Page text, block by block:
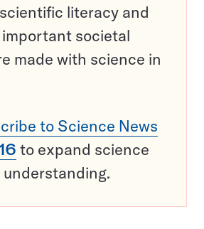
literacy and
societal
made with science in
to Science News
to expand science